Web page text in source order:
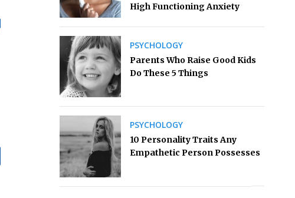
High Functioning Anxiety
PSYCHOLOGY
Parents Who Raise Good Kids
Do These 5 Things
PSYCHOLOGY
10 Personality Traits Any
Empathetic Person Possesses